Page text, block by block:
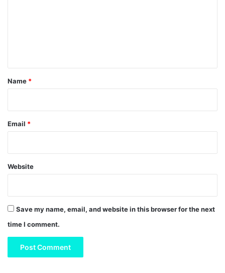
*
Name *
Email *
Website
Save my name, email, and website in this browser for the next
time I comment.